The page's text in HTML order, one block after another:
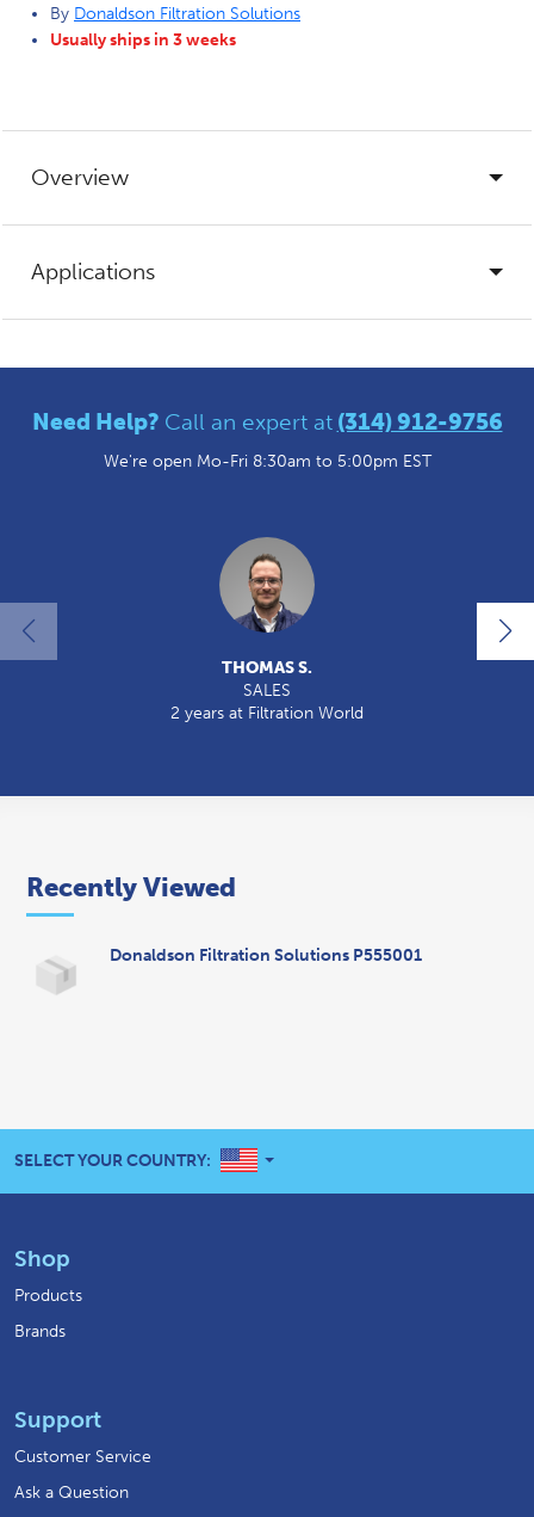
By Donaldson Filtration Solutions
Usually ships in 3 weeks
Overview
Applications
Need Help? Call an expert at (314) 912-9756
We're open Mo-Fri 8:30am to 5:00pm EST
THOMAS S.
SALES
2 years at Filtration World
Recently Viewed
Donaldson Filtration Solutions P555001
SELECT YOUR COUNTRY: UNITED STATES
Shop
Products
Brands
Support
Customer Service
Ask a Question